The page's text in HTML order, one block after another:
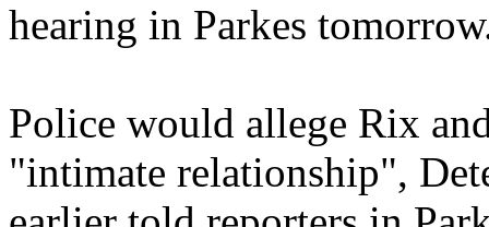
hearing in Parkes
Police would allege Rix
"intimate relationship",